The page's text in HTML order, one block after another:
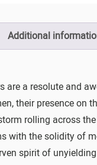
Additional
are a resolute and
their presence on
rolling across
with the solidity of
spirit of